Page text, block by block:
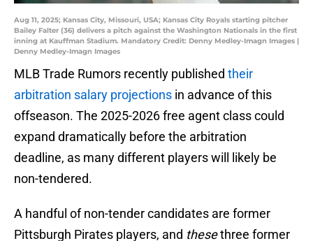
Aug 11, 2025; Kansas City, Missouri, USA; Kansas City Royals starting pitcher
Bailey Falter (36) delivers a pitch against the Washington Nationals in the first
inning at Kauffman Stadium. Mandatory Credit: Denny Medley-Imagn Images |
Denny Medley-Imagn Images
MLB Trade Rumors recently published their
arbitration salary projections in advance of this
offseason. The 2025-2026 free agent class could
expand dramatically before the arbitration
deadline, as many different players will likely be
non-tendered.
A handful of non-tender candidates are former
Pittsburgh Pirates players, and thesethree former